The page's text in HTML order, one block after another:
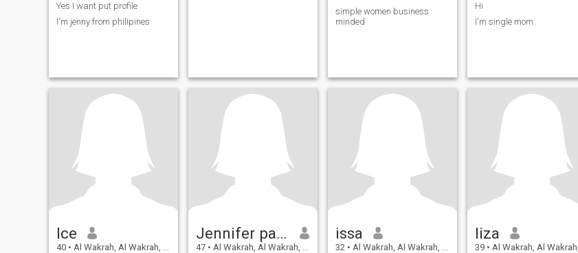
Yes I want put profile
I'm jenny from philipines
simple women business
minded
Hi
I'm single mom
Ice
40 • Al Wakrah, Al Wakrah, Qatar
Jennifer papalid
47 • Al Wakrah, Al Wakrah, Qatar
issa
32 • Al Wakrah, Al Wakrah, Qatar
liza
39 • Al Wakrah, Al Wakrah, Qatar